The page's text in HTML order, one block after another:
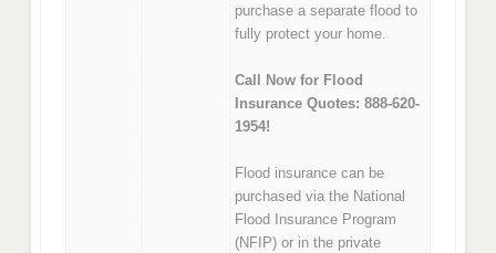
purchase a separate flood to
fully protect your home.
Call Now for Flood
Insurance Quotes: 888-620-
1954!
Flood insurance can be
purchased via the National
Flood Insurance Program
(NFIP) or in the private